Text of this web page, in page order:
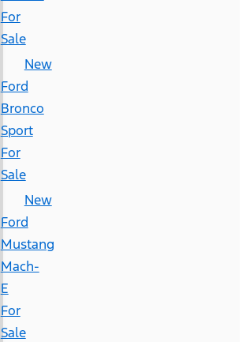
For
Sale
New
Ford
Bronco
Sport
For
Sale
New
Ford
Mustang
Mach-
E
For
Sale